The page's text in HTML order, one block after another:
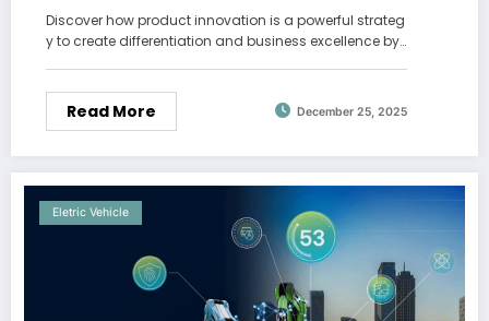
Discover how product innovation is a powerful strateg
y to create differentiation and business excellence by…
Read More December 25, 2025
Eletric Vehicle